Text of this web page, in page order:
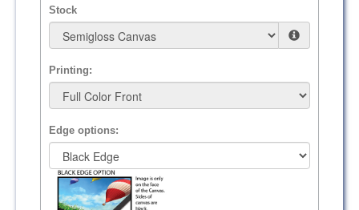
Stock
Printing:
Edge options: